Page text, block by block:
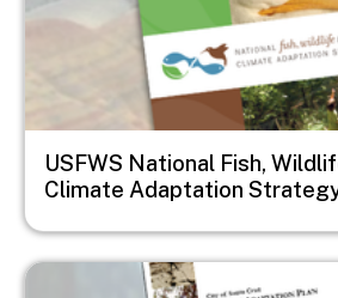
USFWS National Fish,
Climate Adaptation
Image